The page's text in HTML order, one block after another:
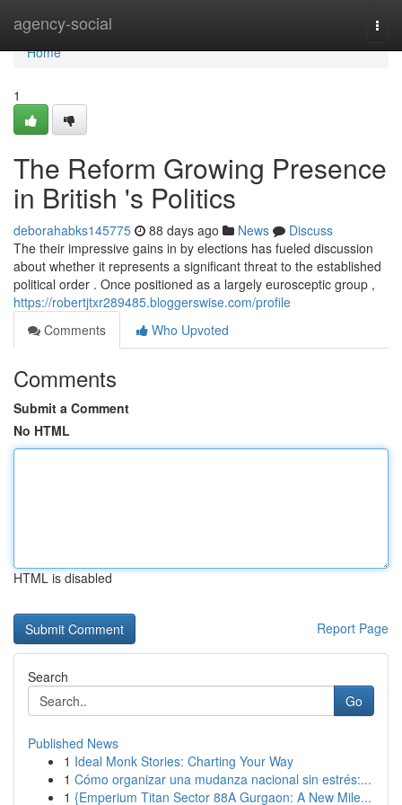
agency-social
Home
Home
1
The Reform Growing Presence
in British 's Politics
deborahabks145775 88 days ago News
Discuss
The their impressive gains in by elections has fueled discussion
about whether it represents a significant threat to the established
political order . Once positioned as a largely eurosceptic group ,
https://robertjtxr289485.bloggerswise.com/profile
Comments
Who Upvoted
Comments
Submit a Comment
No HTML
HTML is disabled
Report Page
Search
Go
Published News
1 Ideal Monk Stories: Charting Your Way
1 Cómo organizar una mudanza nacional sin estrés:...
1 {Emperium Titan Sector 88A Gurgaon: A New Mile...